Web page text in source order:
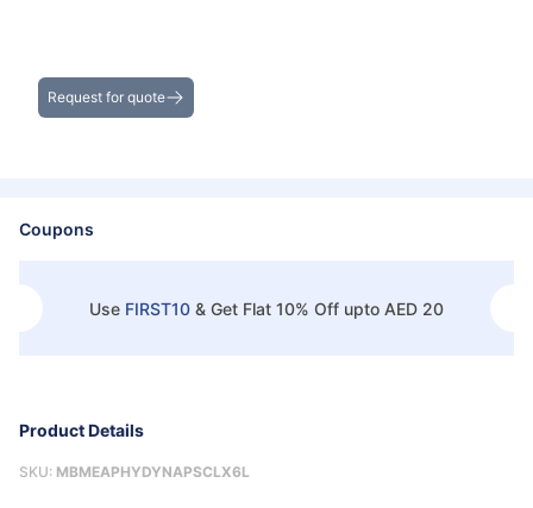
Request for quote
Coupons
Use FIRST10 & Get Flat 10% Off upto AED 20
Product Details
SKU: MBMEAPHYDYNAPSCLX6L